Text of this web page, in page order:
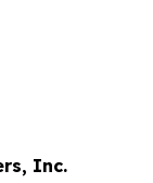
Inc.